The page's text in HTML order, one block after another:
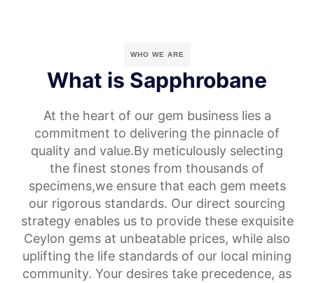
WHO WE ARE
What is Sapphrobane
At the heart of our gem business lies a
commitment to delivering the pinnacle of
quality and value.By meticulously selecting
the finest stones from thousands of
specimens,we ensure that each gem meets
our rigorous standards. Our direct sourcing
strategy enables us to provide these exquisite
Ceylon gems at unbeatable prices, while also
uplifting the life standards of our local mining
community. Your desires take precedence, as